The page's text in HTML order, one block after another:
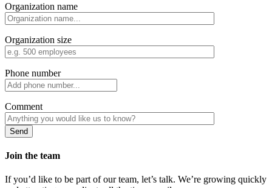
Organization name
Organization size
Phone number
Comment
Join the team
If you’d like to be part of our team, let’s talk. We’re growing quickly